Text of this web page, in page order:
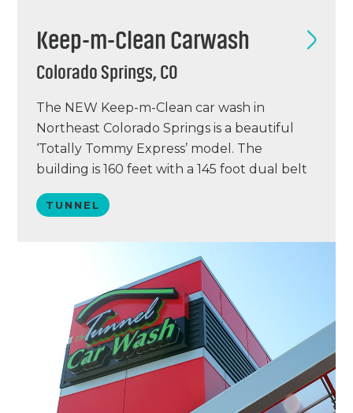
Keep-m-Clean Carwash
Colorado Springs, CO
The NEW Keep-m-Clean car wash in
Northeast Colorado Springs is a beautiful
‘Totally Tommy Express’ model. The
building is 160 feet with a 145 foot dual belt
conveyor, making it the longest in the
country! The vacuum system was supplied
TUNNEL